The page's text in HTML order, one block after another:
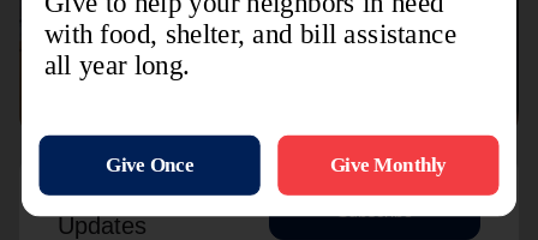
Connect with us
Sign Up For
Updates